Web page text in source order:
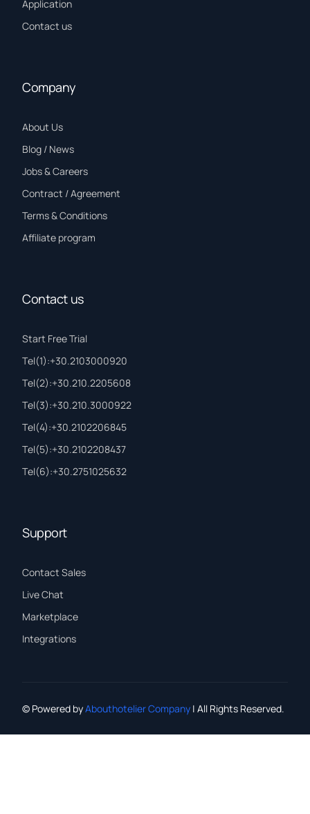
Application
Contact us
Company
About Us
Blog / News
Jobs & Careers
Contract / Agreement
Terms & Conditions
Affiliate program
Contact us
Start Free Trial
Τel(1):+30.2103000920
Τel(2):+30.210.2205608
Τel(3):+30.210.3000922
Τel(4):+30.2102206845
Τel(5):+30.2102208437
Τel(6):+30.2751025632
Support
Contact Sales
Live Chat
Marketplace
Integrations
© Powered byAbouthotelier Company | All Rights Reserved.